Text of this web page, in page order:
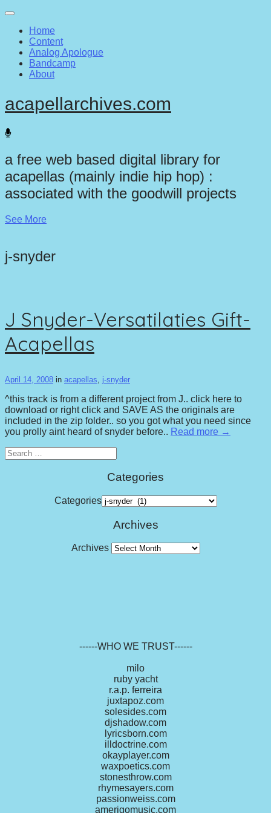
Main
menu
Skip
contentHome
Content
Analog Apologue
Bandcamp
About
acapellarchives.com
a free web based digital library for
acapellas (mainly indie hip hop) :
associated with the goodwill projects
See More
j-snyder
J Snyder-Versatilaties Gift-
Acapellas
April 14, 2008 in acapellas j-snyder
^this track is from a different project from J.. click here to
download or right click and SAVE AS the originals are
included in the zip folder.. so you got what you need since
you prolly aint heard of snyder before.. Read more →
Search
for:
Categories
Categories
Archives
Archives
------WHO WE TRUST------
milo
ruby yacht
r.a.p. ferreira
juxtapoz.com
solesides.com
djshadow.com
lyricsborn.com
illdoctrine.com
okayplayer.com
waxpoetics.com
stonesthrow.com
rhymesayers.com
passionweiss.com
amerigomusic.com